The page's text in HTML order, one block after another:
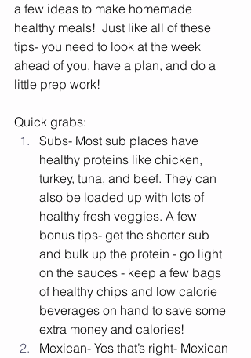
a few ideas to make homemade
healthy meals!  Just like all of these
tips- you need to look at the week
ahead of you, have a plan, and do a
little prep work!
Quick grabs:
Subs- Most sub places have
healthy proteins like chicken,
turkey, tuna, and beef. They can
also be loaded up with lots of
healthy fresh veggies. A few
bonus tips- get the shorter sub
and bulk up the protein - go light
on the sauces - keep a few bags
of healthy chips and low calorie
beverages on hand to save some
extra money and calories!
Mexican- Yes that’s right- Mexican